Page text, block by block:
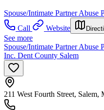
Spouse/Intimate Partner Abuse
Call
Website
See more
Spouse/Intimate Partner Abuse
Inc. Dent County Salem
211 West Fourth Street, Salem,